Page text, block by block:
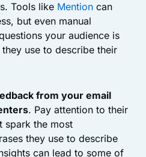
Tools like Mention can
but even manual
your audience is
use to describe their
from your email
. Pay attention to their
spark the most
they use to describe
can lead to some of